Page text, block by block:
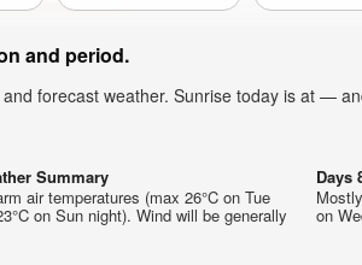
and period.
forecast weather. Sunrise today is at —
Summary
air temperatures (max 26°C on Tue
on Sun night). Wind will be generally
Days
on